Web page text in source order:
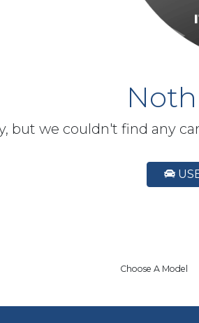
but we couldn't find any
Choose A Model